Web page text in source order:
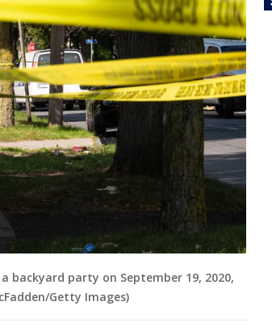
backyard party on September 19, 2020,
Getty Images)